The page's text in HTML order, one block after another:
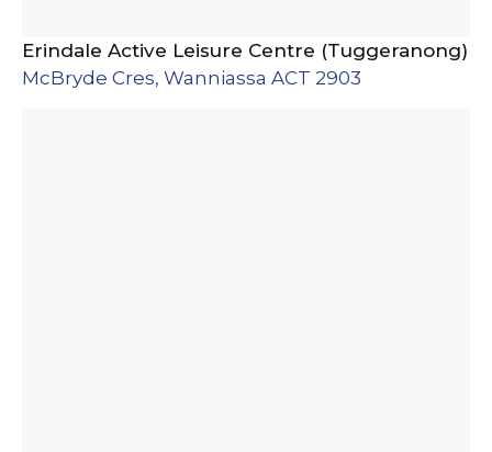
Erindale Active Leisure Centre (Tuggeranong)
McBryde Cres, Wanniassa ACT 2903